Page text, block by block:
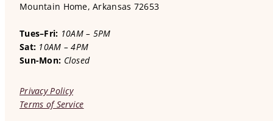
Mountain Home, Arkansas 72653
Tues–Fri: 10AM – 5PM
Sat: 10AM – 4PM
Sun-Mon: Closed
Privacy Policy
Terms of Service